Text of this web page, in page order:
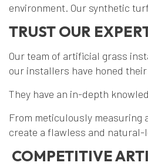
environment. Our synthetic
TRUST OUR
Our team of artificial grass
our installers have honed
They have an in-depth
From meticulously
create a flawless and natural-
COMPETITIVE